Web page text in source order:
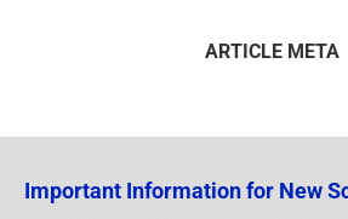
ARTICLE META
Important Information for New